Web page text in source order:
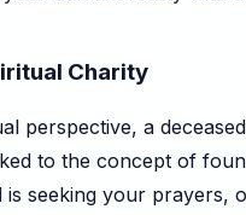
Charity
perspective, a
to the concept of
seeking your